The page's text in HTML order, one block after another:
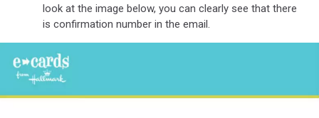
look at the image below, you can clearly see that there
is confirmation number in the email.